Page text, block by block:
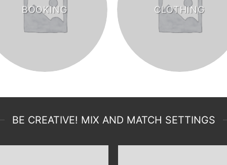
BOOKING CLOTHING
BE CREATIVE! MIX AND MATCH SETTINGS